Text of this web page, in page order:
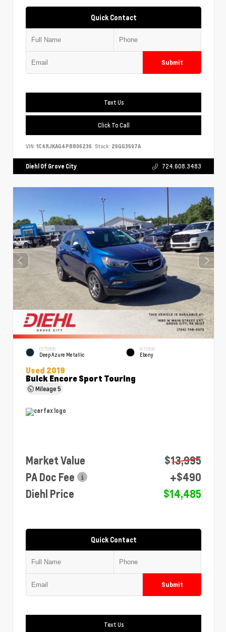
Quick Contact
Submit
Text Us
Click To Call
VIN: 1C4RJKAG4P8806236 Stock: 26GG3597A
Diehl Of Grove City 724.608.3483
EXTERIOR
Deep Azure Metallic
INTERIOR
Ebony
Used 2019
Buick Encore Sport Touring
Mileage5
Market Value
$13,995
PA Doc Fee
+$490
Diehl Price
$14,485
Quick Contact
Submit
Text Us